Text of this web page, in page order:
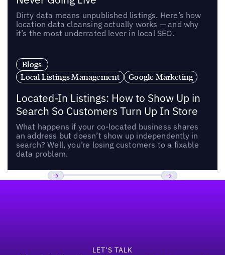
Dirty data means unpublished listings. Here’s how
location data cleansing actually works — and why
it’s the most underrated lever in local SEO.
Blogs
Local Listings Management
Google Marketing
Located-In Listings: How to Show Up in
Search So Customers Turn Up In Store
What happens if your co-located business shares
an address but doesn’t show up independently in
search? Well, you’re losing customers to a fixable
data problem.
LET’S TALK